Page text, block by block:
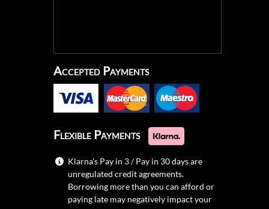
Accepted Payments
Flexible Payments
Klarna's Pay in 3 / Pay in 30 days are
unregulated credit agreements.
Borrowing more than you can afford or
paying late may negatively impact your